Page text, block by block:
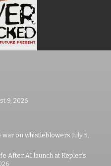
9, 2026
war on whistleblowers July 5,
After AI launch at Kepler’s